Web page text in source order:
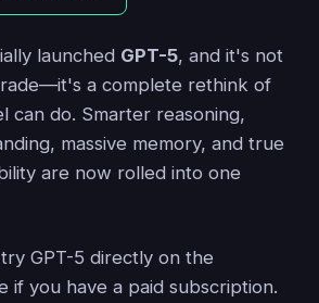
launched GPT-5, and it's not
a complete rethink of
can do. Smarter reasoning,
massive memory, and true
are now rolled into one
GPT-5 directly on the
if you have a paid subscription.